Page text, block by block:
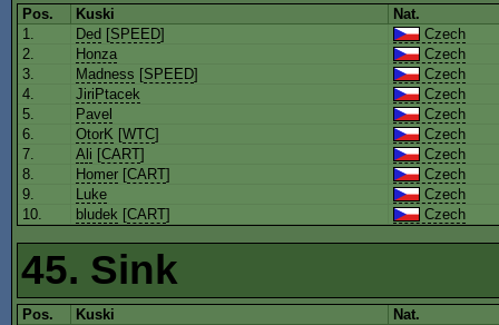
Pos. Kuski
Nat.
1.
Ded [SPEED]
Czech
2.
Honza
Czech
3.
Madness [SPEED]
Czech
4.
JiriPtacek
Czech
5.
Pavel
Czech
6.
OtorK [WTC]
Czech
7.
Ali [CART]
Czech
8.
Homer [CART]
Czech
9.
Luke
Czech
10.
bludek [CART] Czech
45. Sink
Pos. Kuski
Nat.